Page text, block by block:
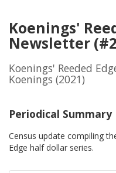
Koenings'
Newsletter
Koenings' Reeded
Koenings (2021)
Periodical Summary
Census update compiling
Edge half dollar series.